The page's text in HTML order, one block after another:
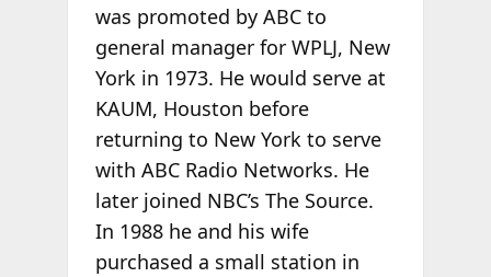
was promoted by ABC to
general manager for WPLJ, New
York in 1973. He would serve at
KAUM, Houston before
returning to New York to serve
with ABC Radio Networks. He
later joined NBC’s The Source.
In 1988 he and his wife
purchased a small station in